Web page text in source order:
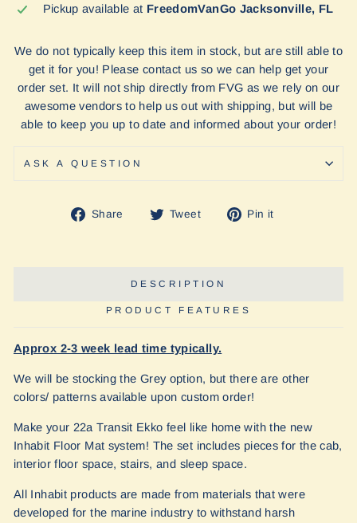
Pickup available at FreedomVanGo Jacksonville, FL
We do not typically keep this item in stock, but are still able to
get it for you! Please contact us so we can help get your
order set. It will not ship directly from FVG as we rely on our
awesome vendors to help us out with shipping, but will be
able to keep you up to date and informed about your order!
ASK A QUESTION
Share
Share Tweet
Tweet Pin it
DESCRIPTION
PRODUCT FEATURES
Approx 2-3 week lead time typically.
We will be stocking the Grey option, but there are other
colors/ patterns available upon custom order!
Make your 22a Transit Ekko feel like home with the new
Inhabit Floor Mat system! The set includes pieces for the cab,
interior floor space, stairs, and sleep space.
All Inhabit products are made from materials that were
developed for the marine industry to withstand harsh